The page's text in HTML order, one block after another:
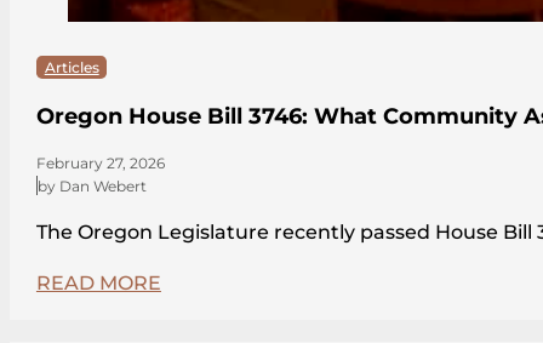
Articles
Oregon House Bill 3746: What Community
February 27, 2026
by Dan Webert
The Oregon Legislature recently passed House
READ MORE